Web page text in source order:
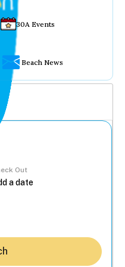
30A Events
Beach News
Out